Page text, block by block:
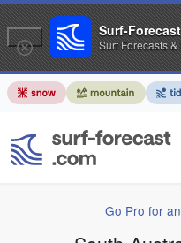
Go Pro for
Surf-
Surf Forecasts